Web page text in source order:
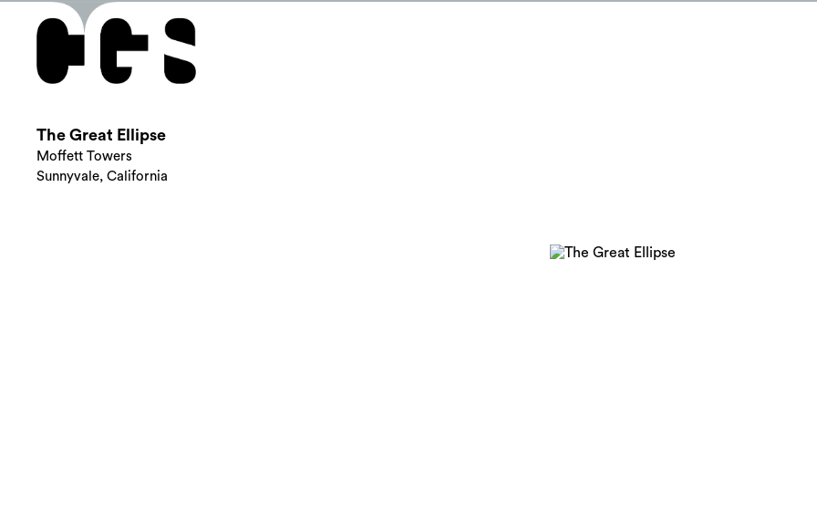
The Great Ellipse
Moffett Towers
Sunnyvale, California